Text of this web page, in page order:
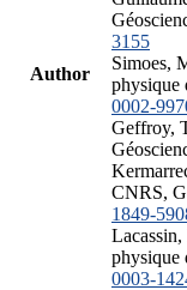
Author
3155
Simoes,
physique
0002-
Geffroy,
CNRS,
1849-
physique
0003-